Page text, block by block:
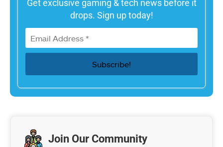
Get exclusive gaming & tech news before it
drops. Sign up today!
Join Our Community